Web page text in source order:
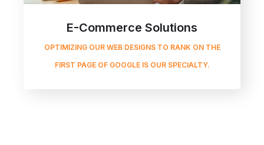
E-Commerce Solutions
OPTIMIZING OUR WEB DESIGNS TO RANK ON THE
FIRST PAGE OF GOOGLE IS OUR SPECIALTY.